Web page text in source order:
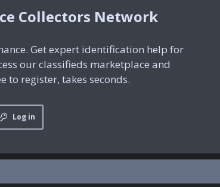
Collectors Network
Get expert identification help for
our classifieds marketplace and
to register, takes seconds.
Log in